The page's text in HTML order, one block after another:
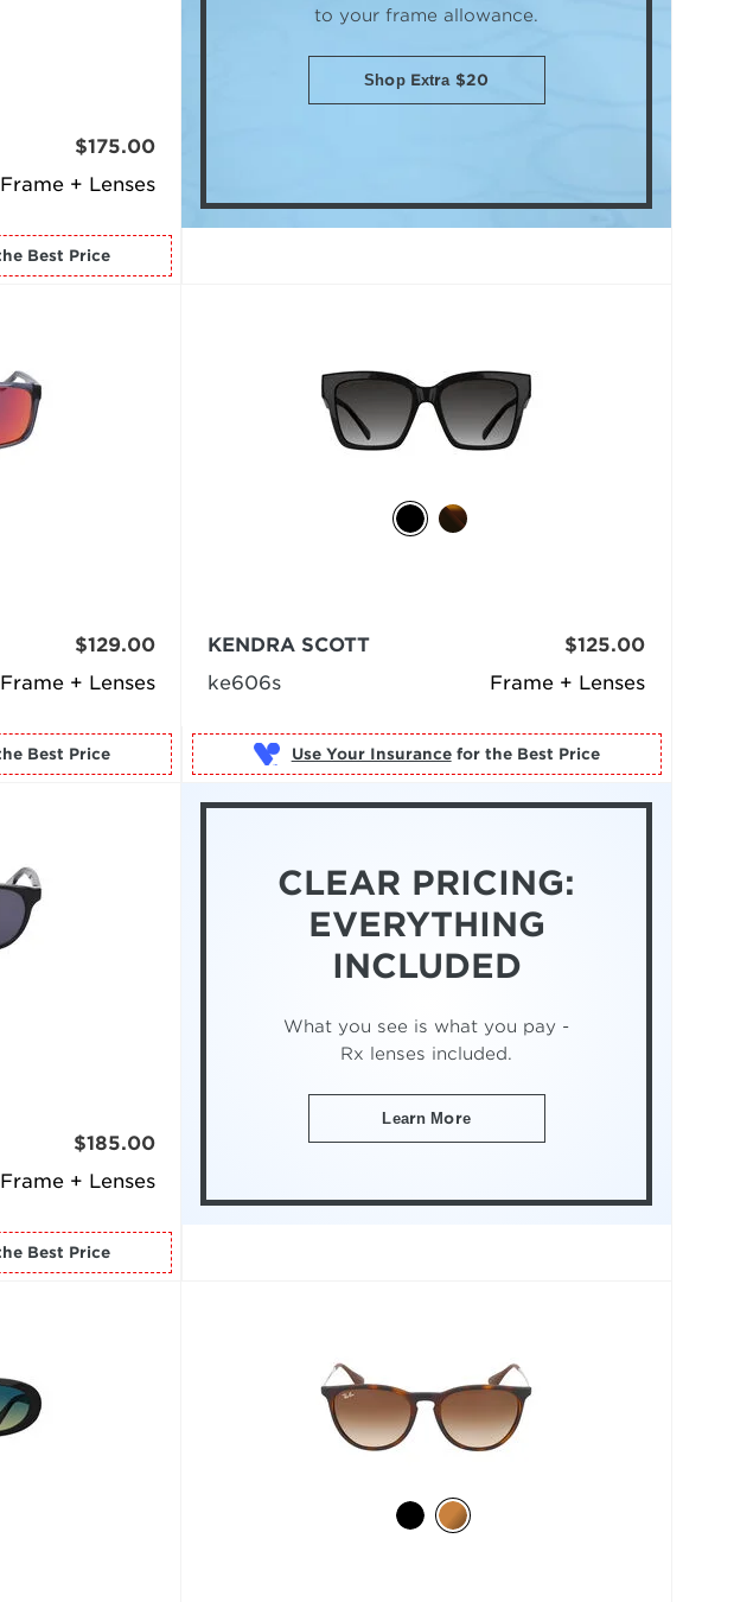
Frame + Lenses
$175.00
for the Best Price
to your frame allowance.
Shop Extra $20
Frame + Lenses
$129.00
for the Best Price
Frame + Lenses
KENDRA SCOTT
ke606s
$125.00
Use Your Insurance for the Best Price
Frame + Lenses
$185.00
for the Best Price
CLEAR PRICING:
EVERYTHING
INCLUDED
What you see is what you pay -
Rx lenses included.
Learn More